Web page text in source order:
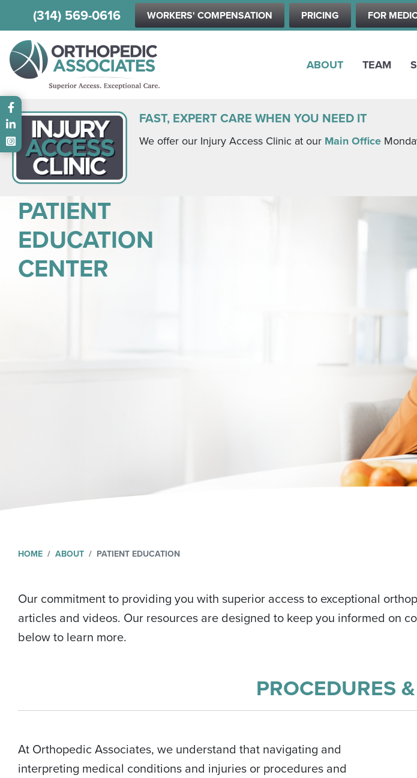
to
(314) 569-0616 WORKERS' COMPENSATION PRICING FOR
ABOUT TEAM
FAST, EXPERT CARE WHEN YOU NEED IT
We offer our Injury Access Clinic at our Main Office
PATIENT
EDUCATION
CENTER
HOME ABOUT PATIENT EDUCATION
Our commitment to providing you with superior access to exceptional
articles and videos. Our resources are designed to keep you informed on
below to learn more.
PROCEDURES
At Orthopedic Associates, we understand that navigating and
interpreting medical conditions and injuries or procedures and